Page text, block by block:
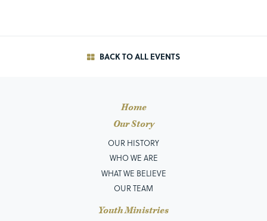
BACK TO ALL EVENTS
Home
Our Story
OUR HISTORY
WHO WE ARE
WHAT WE BELIEVE
OUR TEAM
Youth Ministries